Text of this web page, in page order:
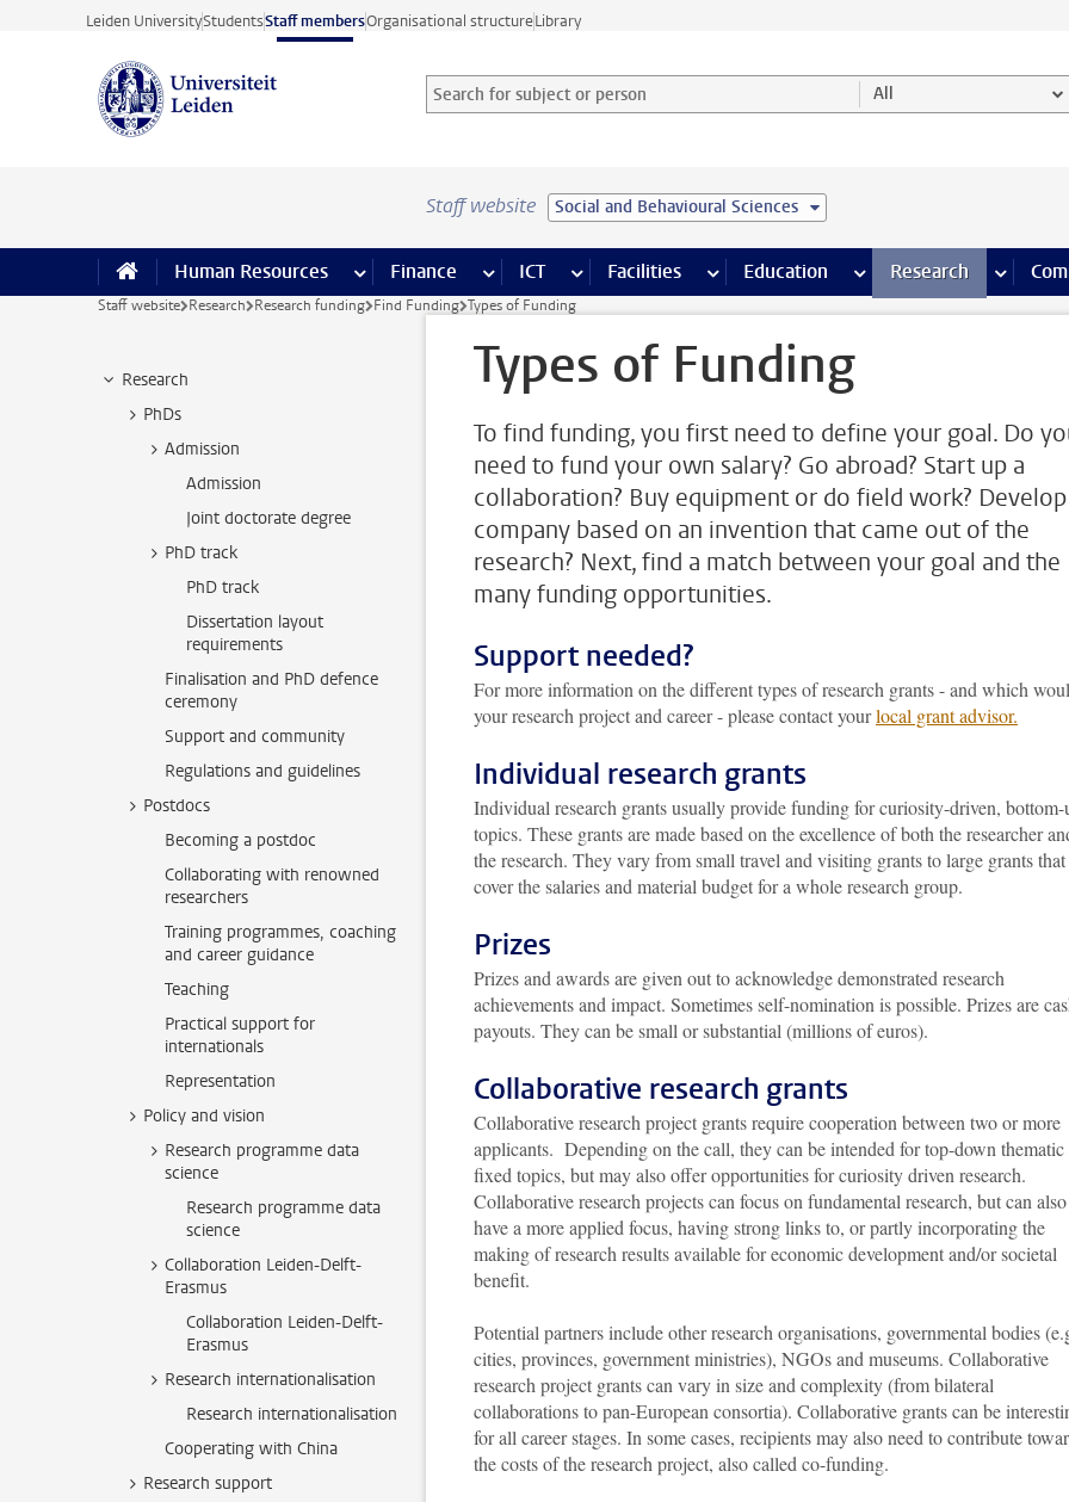
Skip to main content
Leiden UniversityStudentsStaff membersOrganisational structureLibrary
Search for subject or person and select category
Searchterm All
Staff website Social and Behavioural Sciences
Human Resources more Human Resources pages
Finance more Finance pages
ICT more ICT pages
Facilities more Facilities pages
Education more Education pages
Research more
Staff website Research Research funding Find Funding Types of Funding
Research
PhDs
Admission
Admission
Joint doctorate degree
PhD track
PhD track
Dissertation layout
requirements
Finalisation and PhD defence
ceremony
Support and community
Regulations and guidelines
Postdocs
Becoming a postdoc
Collaborating with renowned
researchers
Training programmes, coaching
and career guidance
Teaching
Practical support for
internationals
Representation
Policy and vision
Research programme data
science
Research programme data
science
Collaboration Leiden-Delft-
Erasmus
Collaboration Leiden-Delft-
Erasmus
Research internationalisation
Research internationalisation
Cooperating with China
Research support
Types of Funding
To find funding, you first need to define your goal. Do
need to fund your own salary? Go abroad? Start up a
collaboration? Buy equipment or do field work?
company based on an invention that came out of the
research? Next, find a match between your goal and the
many funding opportunities.
Support needed?
For more information on the different types of research grants - and which
your research project and career - please contact yourlocal grant advisor.
Individual research grants
Individual research grants usually provide funding for curiosity-driven, bottom-
topics. These grants are made based on the excellence of both the researcher
the research. They vary from small travel and visiting grants to large grants that
cover the salaries and material budget for a whole research group.
Prizes
Prizes and awards are given out to acknowledge demonstrated research
achievements and impact. Sometimes self-nomination is possible. Prizes are
payouts. They can be small or substantial (millions of euros).
Collaborative research grants
Collaborative research project grants require cooperation between two or more
applicants. Depending on the call, they can be intended for top-down thematic
fixed topics, but may also offer opportunities for curiosity driven research.
Collaborative research projects can focus on fundamental research, but can also
have a more applied focus, having strong links to, or partly incorporating the
making of research results available for economic development and/or societal
benefit.
Potential partners include other research organisations, governmental bodies
cities, provinces, government ministries), NGOs and museums. Collaborative
research project grants can vary in size and complexity (from bilateral
collaborations to pan-European consortia). Collaborative grants can be
for all career stages. In some cases, recipients may also need to contribute
the costs of the research project, also called co-funding.